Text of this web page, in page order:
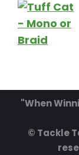
"When
© Tackle